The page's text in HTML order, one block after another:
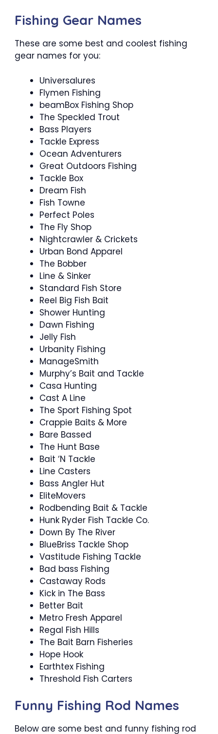
Fishing Gear Names
These are some best and coolest fishing
gear names for you:
Universalures
Flymen Fishing
beamBox Fishing Shop
The Speckled Trout
Bass Players
Tackle Express
Ocean Adventurers
Great Outdoors Fishing
Tackle Box
Dream Fish
Fish Towne
Perfect Poles
The Fly Shop
Nightcrawler & Crickets
Urban Bond Apparel
The Bobber
Line & Sinker
Standard Fish Store
Reel Big Fish Bait
Shower Hunting
Dawn Fishing
Jelly Fish
Urbanity Fishing
ManageSmith
Murphy’s Bait and Tackle
Casa Hunting
Cast A Line
The Sport Fishing Spot
Crappie Baits & More
Bare Bassed
The Hunt Base
Bait ‘N Tackle
Line Casters
Bass Angler Hut
EliteMovers
Rodbending Bait & Tackle
Hunk Ryder Fish Tackle Co.
Down By The River
BlueBriss Tackle Shop
Vastitude Fishing Tackle
Bad bass Fishing
Castaway Rods
Kick in The Bass
Better Bait
Metro Fresh Apparel
Regal Fish Hills
The Bait Barn Fisheries
Hope Hook
Earthtex Fishing
Threshold Fish Carters
Funny Fishing Rod Names
Below are some best and funny fishing rod